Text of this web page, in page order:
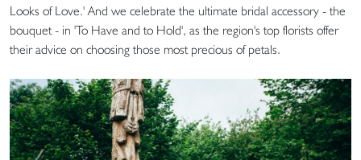
Looks of Love.' And we celebrate the ultimate bridal accessory - the
bouquet - in 'To Have and to Hold', as the region's top florists offer
their advice on choosing those most precious of petals.